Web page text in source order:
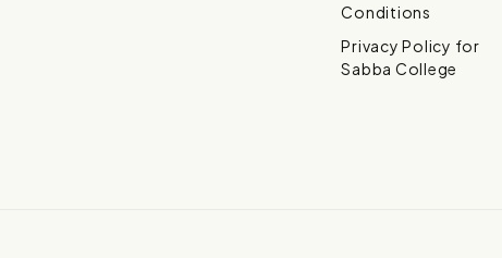
Conditions
Privacy Policy for
Sabba College